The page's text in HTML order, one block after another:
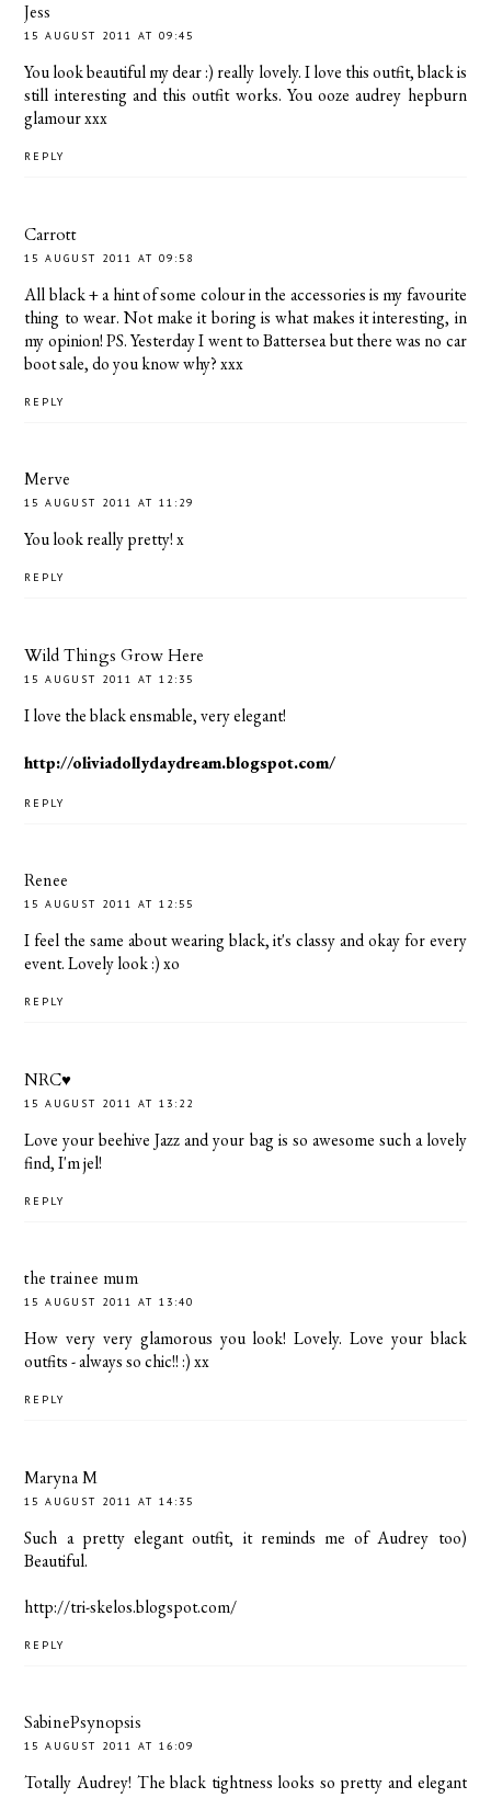
Jess
15 AUGUST 2011 AT 09:45
You look beautiful my dear :) really lovely. I love this outfit, black is
still interesting and this outfit works. You ooze audrey hepburn
glamour xxx
REPLY
Carrott
15 AUGUST 2011 AT 09:58
All black + a hint of some colour in the accessories is my favourite
thing to wear. Not make it boring is what makes it interesting, in
my opinion! PS. Yesterday I went to Battersea but there was no car
boot sale, do you know why? xxx
REPLY
Merve
15 AUGUST 2011 AT 11:29
You look really pretty! x
REPLY
Wild Things Grow Here
15 AUGUST 2011 AT 12:35
I love the black ensmable, very elegant!
http://oliviadollydaydream.blogspot.com/
REPLY
Renee
15 AUGUST 2011 AT 12:55
I feel the same about wearing black, it's classy and okay for every
event. Lovely look :) xo
REPLY
NRC♥
15 AUGUST 2011 AT 13:22
Love your beehive Jazz and your bag is so awesome such a lovely
find, I'm jel!
REPLY
the trainee mum
15 AUGUST 2011 AT 13:40
How very very glamorous you look! Lovely. Love your black
outfits - always so chic!! :) xx
REPLY
Maryna M
15 AUGUST 2011 AT 14:35
Such a pretty elegant outfit, it reminds me of Audrey too)
Beautiful.
http://tri-skelos.blogspot.com/
REPLY
SabinePsynopsis
15 AUGUST 2011 AT 16:09
Totally Audrey! The black tightness looks so pretty and elegant